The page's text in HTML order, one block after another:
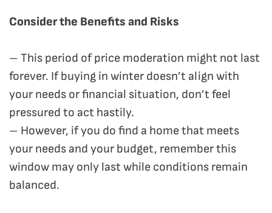
Consider the Benefits and Risks
– This period of price moderation might not last
forever. If buying in winter doesn’t align with
your needs or financial situation, don’t feel
pressured to act hastily.
– However, if you do find a home that meets
your needs and your budget, remember this
window may only last while conditions remain
balanced.